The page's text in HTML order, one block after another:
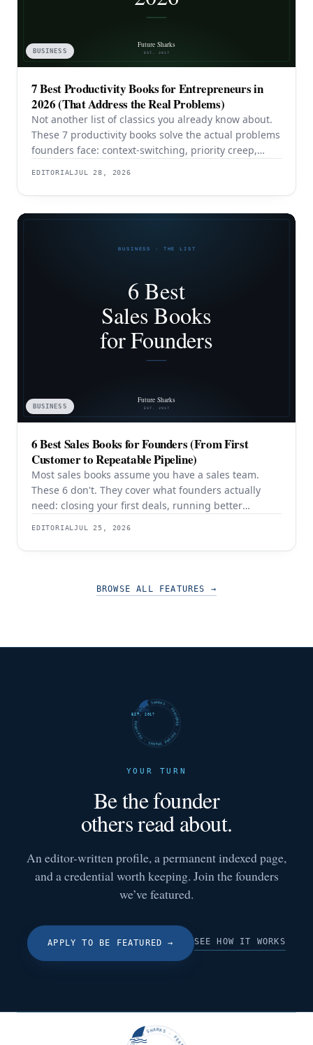
BUSINESS
7 Best Productivity Books for Entrepreneurs in
2026 (That Address the Real Problems)
Not another list of classics you already know about.
These 7 productivity books solve the actual problems
founders face: context-switching, priority creep,
EDITORIALJUL 28, 2026
BUSINESS
6 Best Sales Books for Founders (From First
Customer to Repeatable Pipeline)
Most sales books assume you have a sales team.
These 6 don't. They cover what founders actually
need: closing your first deals, running better
eventually transitioning out of day-to-day selling.
EDITORIALJUL 25, 2026
BROWSE ALL FEATURES →
FUTURE SHARKS · FEATURED · FUTURE SHARKS · FEATURED ·
EST. 2017
YOUR TURN
Be the founder
others read about.
An editor-written profile, a permanent indexed page,
and a credential worth keeping. Join the founders
we’ve featured.
APPLY TO BE FEATURED → SEE HOW IT WORKS